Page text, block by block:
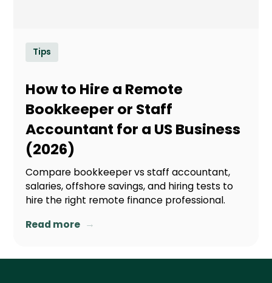
Tips
How to Hire a Remote
Bookkeeper or Staff
Accountant for a US Business
(2026)
Compare bookkeeper vs staff accountant,
salaries, offshore savings, and hiring tests to
hire the right remote finance professional.
Read more →